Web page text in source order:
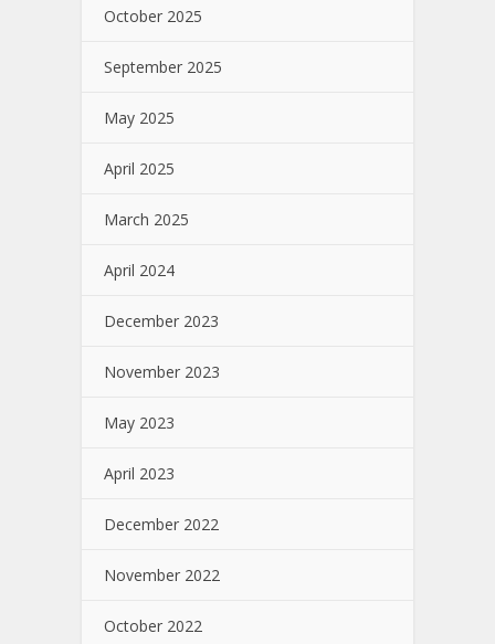
October 2025
September 2025
May 2025
April 2025
March 2025
April 2024
December 2023
November 2023
May 2023
April 2023
December 2022
November 2022
October 2022